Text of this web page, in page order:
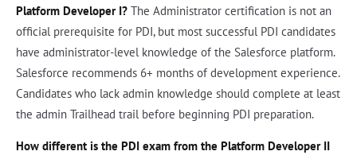
Platform Developer I? The Administrator certification is not an
official prerequisite for PDI, but most successful PDI candidates
have administrator-level knowledge of the Salesforce platform.
Salesforce recommends 6+ months of development experience.
Candidates who lack admin knowledge should complete at least
the admin Trailhead trail before beginning PDI preparation.
How different is the PDI exam from the Platform Developer II